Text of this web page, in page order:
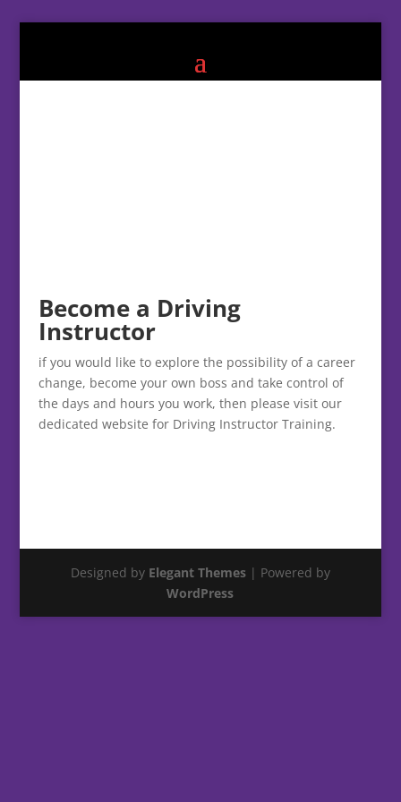
Become a Driving
Instructor
if you would like to explore the possibility of a career
change, become your own boss and take control of
the days and hours you work, then please visit our
dedicated website for Driving Instructor Training.
Designed by Elegant Themes| Powered by
WordPress